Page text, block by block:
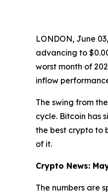
LONDON, June
advancing to
worst month of
inflow
The swing from
cycle. Bitcoin has
the best crypto to
of it.
Crypto News:
The numbers are